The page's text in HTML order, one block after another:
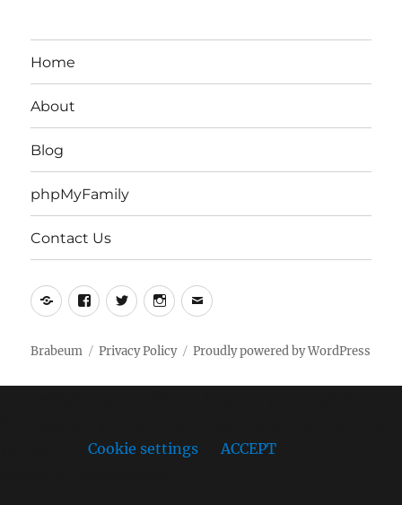
Home
About
Blog
phpMyFamily
Contact Us
Yelp Facebook
TwitterInstagram
Email
Brabeum Privacy Policy Proudly powered by WordPress
Cookie settings
ACCEPT